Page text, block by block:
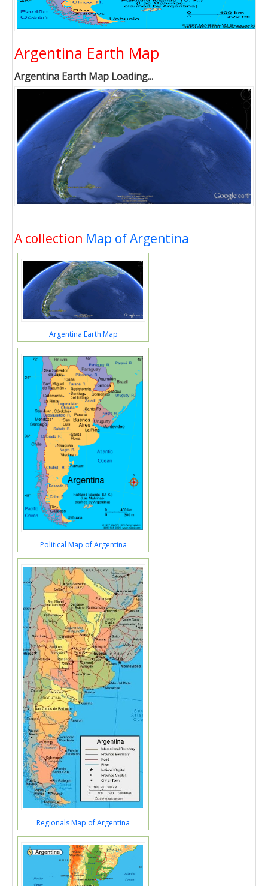
Argentina Earth Map
Argentina Earth Map Loading...
A collection Map of Argentina
Argentina Earth Map
Political Map of Argentina
Regionals Map of Argentina